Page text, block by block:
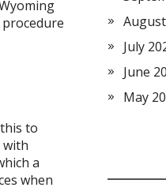
to
with
a
when
July
June
May